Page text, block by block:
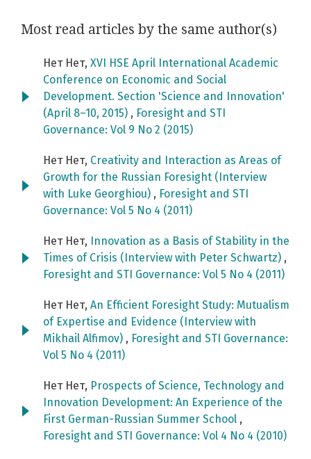
Most read articles by the same author(s)
Нет Нет, XVI HSE April International Academic
Conference on Economic and Social
Development. Section 'Science and Innovation'
(April 8–10, 2015) , Foresight and STI
Governance: Vol 9 No 2 (2015)
Нет Нет, Creativity and Interaction as Areas of
Growth for the Russian Foresight (Interview
with Luke Georghiou) , Foresight and STI
Governance: Vol 5 No 4 (2011)
Нет Нет,
Innovation as a Basis of Stability in the
Times of Crisis (Interview with Peter Schwartz) ,
Foresight and STI Governance: Vol 5 No 4 (2011)
Нет Нет, An Efficient Foresight Study: Mutualism
of Expertise and Evidence (Interview with
Mikhail Alfimov) , Foresight and STI Governance:
Vol 5 No 4 (2011)
Нет Нет, Prospects of Science, Technology and
Innovation Development: An Experience of the
First German-Russian Summer School ,
Foresight and STI Governance: Vol 4 No 4 (2010)